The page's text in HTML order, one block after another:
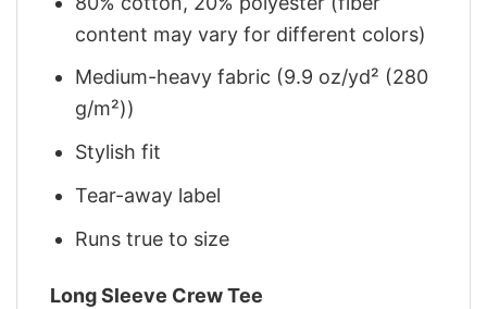
content may vary for different colors)
Medium-heavy fabric (9.9 oz/yd² (280
g/m²))
Stylish fit
Tear-away label
Runs true to size
Long Sleeve Crew Tee